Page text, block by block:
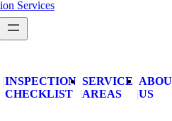
INSPECTION
CHECKLIST
SERVICE
AREAS
US